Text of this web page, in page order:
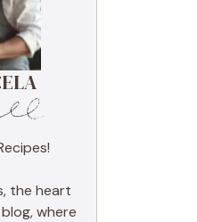
the heart
where